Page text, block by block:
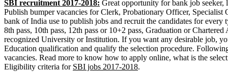
SBI recruitment 2017-2018: Great opportunity for bank job
Publish bumper vacancies for Clerk, Probationary Officer, Specialist
bank of India use to publish jobs and recruit the candidates for every
8th pass, 10th pass, 12th pass or 10+2 pass, Graduation or
recognized University or Institution. If you want any desirable job,
Education qualification and qualify the selection procedure.
vacancies. Read more to know how to apply online, what is the
Eligibility criteria for SBI jobs 2017-2018.